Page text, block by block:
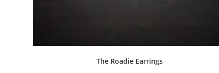
The Roadie Earrings